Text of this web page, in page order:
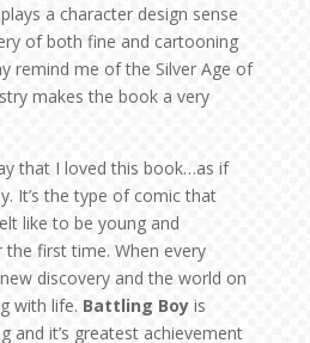
a character design sense
of both fine and cartooning
remind me of the Silver Age of
makes the book a very
that I loved this book…as if
It’s the type of comic that
like to be young and
first time. When every
discovery and the world on
with life. Battling Boyis
and it’s greatest achievement